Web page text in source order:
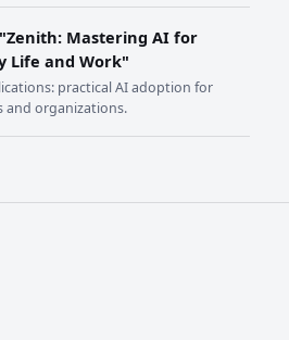
Mastering AI for
Life and Work"
practical AI adoption for
and organizations.